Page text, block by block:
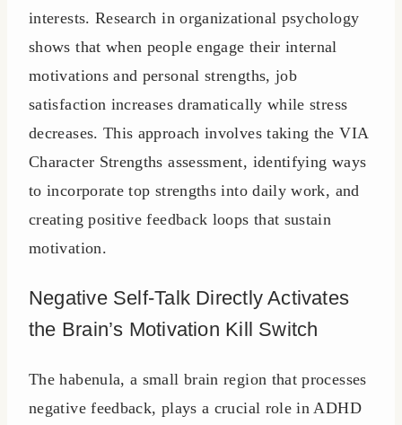
interests. Research in organizational psychology
shows that when people engage their internal
motivations and personal strengths, job
satisfaction increases dramatically while stress
decreases. This approach involves taking the VIA
Character Strengths assessment, identifying ways
to incorporate top strengths into daily work, and
creating positive feedback loops that sustain
motivation.
Negative Self-Talk Directly Activates
the Brain’s Motivation Kill Switch
The habenula, a small brain region that processes
negative feedback, plays a crucial role in ADHD